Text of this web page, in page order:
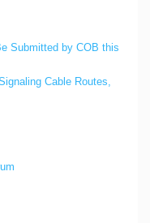
Submitted by COB this
Cable Routes,